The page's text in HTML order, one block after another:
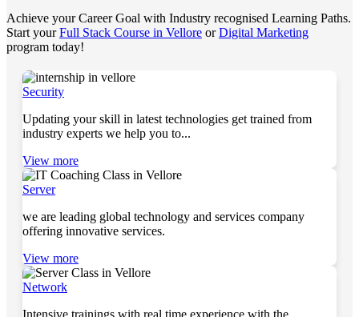
Achieve your Career Goal with Industry recognised Learning Paths.
Start yourFull Stack Course in Vellore orDigital Marketing
program today!
Security
Updating your skill in latest technologies get trained from
industry experts we help you to...
View more
Server
we are leading global technology and services company
offering innovative services.
View more
Network
Intensive trainings with real time experience with the